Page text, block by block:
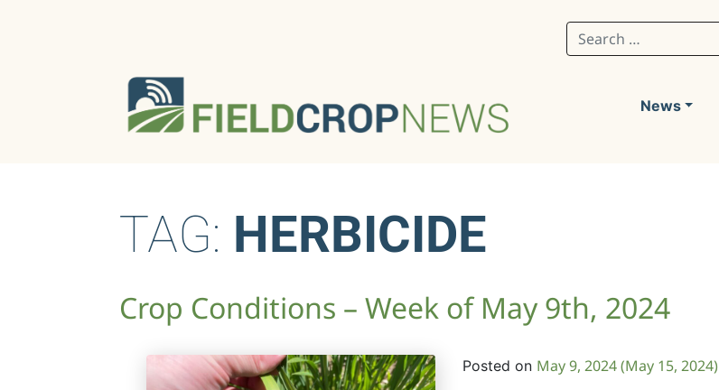
Search for:
News
TAG: HERBICIDE
Crop Conditions – Week of May 9th, 2024
Posted on May 9, 2024(May 15, 2024)